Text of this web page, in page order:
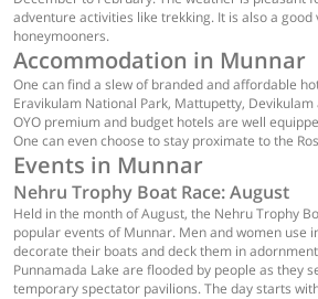
adventure activities like trekking. It is also a
honeymooners.
Accommodation in Munnar
One can find a slew of branded and affordable
Eravikulam National Park, Mattupetty,
OYO premium and budget hotels are well
One can even choose to stay proximate to the
Events in Munnar
Nehru Trophy Boat Race: August
Held in the month of August, the Nehru Trophy
popular events of Munnar. Men and women use
decorate their boats and deck them in
Punnamada Lake are flooded by people as they
temporary spectator pavilions. The day starts